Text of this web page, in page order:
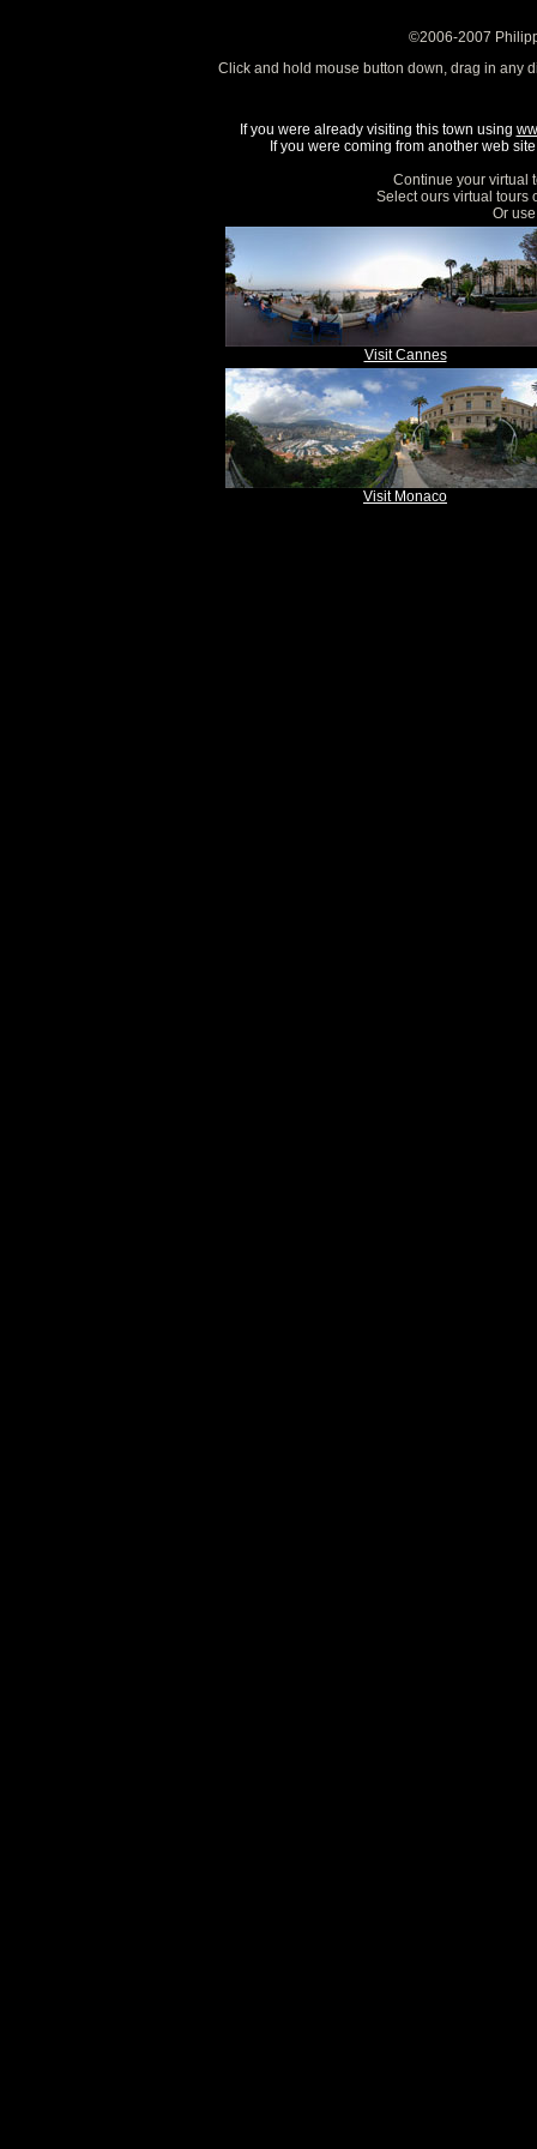
©2006-2007
Click and hold mouse button down, drag in any
If you were already visiting this town using
If you were coming from another web
Continue your virtual
Select ours virtual tours
Or
Visit Cannes
Visit Monaco